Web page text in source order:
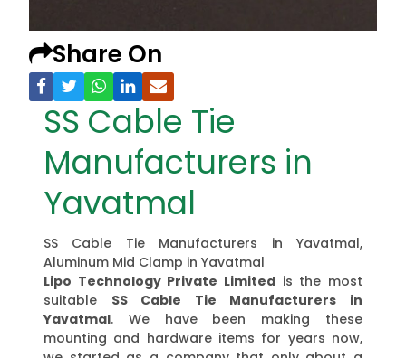
Share On
SS Cable Tie
Manufacturers in
Yavatmal
SS Cable Tie Manufacturers in Yavatmal,
Aluminum Mid Clamp in Yavatmal
Lipo Technology Private Limited is the most
suitable SS Cable Tie Manufacturers in
Yavatmal. We have been making these
mounting and hardware items for years now,